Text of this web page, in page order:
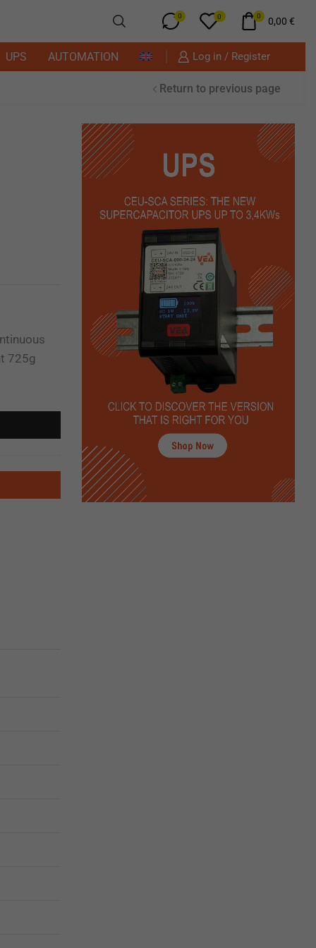
0 0 0 0,00 €
UPS AUTOMATION Log in / Register
Return to previous page
725g